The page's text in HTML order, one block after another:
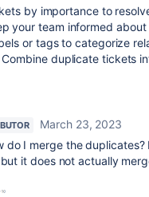
by importance to
your team informed
or tags to categorize
duplicate tickets
March 23, 2023
do I merge the
it does not actually